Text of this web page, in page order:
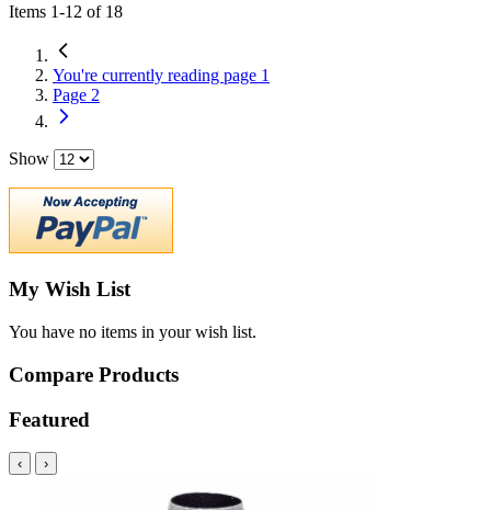
Items 1-12 of 18
You're currently reading page 1
Page 2
Show
My Wish List
You have no items in your wish list.
Compare Products
Featured
‹ ›